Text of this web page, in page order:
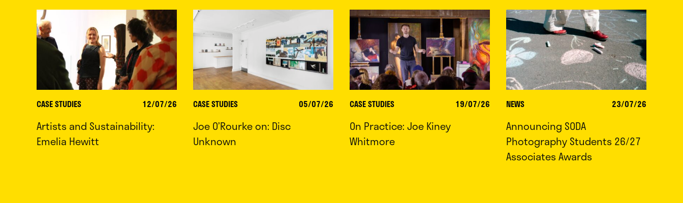
CASE STUDIES 12/07/26
Artists and Sustainability:
Emelia Hewitt
CASE STUDIES 05/07/26
Joe O’Rourke on: Disc
Unknown
CASE STUDIES 19/07/26
On Practice: Joe Kiney
Whitmore
NEWS 23/07/26
Announcing SODA
Photography Students 26/27
Associates Awards